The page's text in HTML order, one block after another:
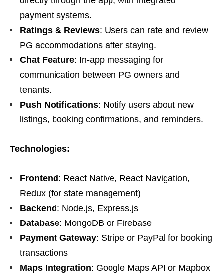
payment systems.
Ratings & Reviews: Users can rate and review
PG accommodations after staying.
Chat Feature: In-app messaging for
communication between PG owners and
tenants.
Push Notifications: Notify users about new
listings, booking confirmations, and reminders.
Technologies:
Frontend : React Native, React Navigation,
Redux (for state management)
Backend : Node.js, Express.js
Database: MongoDB or Firebase
Payment Gateway: Stripe or PayPal for booking
transactions
Maps Integration: Google Maps API or Mapbox